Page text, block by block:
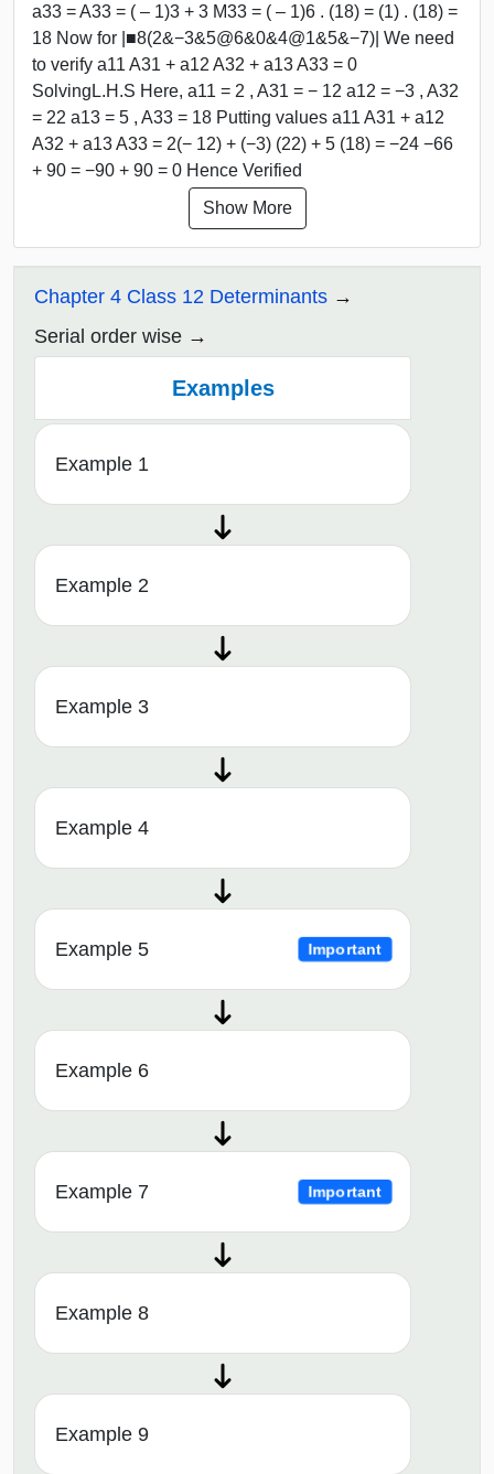
a33 = A33 = ( – 1)3 + 3 M33 = ( – 1)6 . (18) = (1) . (18) =
18 Now for |■8(2&−3&5@6&0&4@1&5&−7)| We need
to verify a11 A31 + a12 A32 + a13 A33 = 0
SolvingL.H.S Here, a11 = 2 , A31 = − 12 a12 = −3 , A32
= 22 a13 = 5 , A33 = 18 Putting values a11 A31 + a12
A32 + a13 A33 = 2(− 12) + (−3) (22) + 5 (18) = −24 −66
+ 90 = −90 + 90 = 0 Hence Verified
Show More
Chapter 4 Class 12 Determinants
Serial order wise
Examples
Example 1
Example 2
Example 3
Example 4
Example 5 Important
Example 6
Example 7 Important
Example 8
Example 9